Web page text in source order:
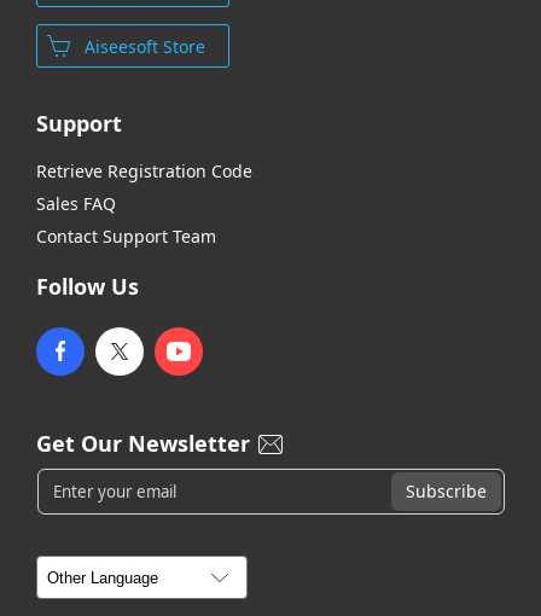
Aiseesoft Store
Support
Retrieve Registration Code
Sales FAQ
Contact Support Team
Follow Us
Get Our Newsletter